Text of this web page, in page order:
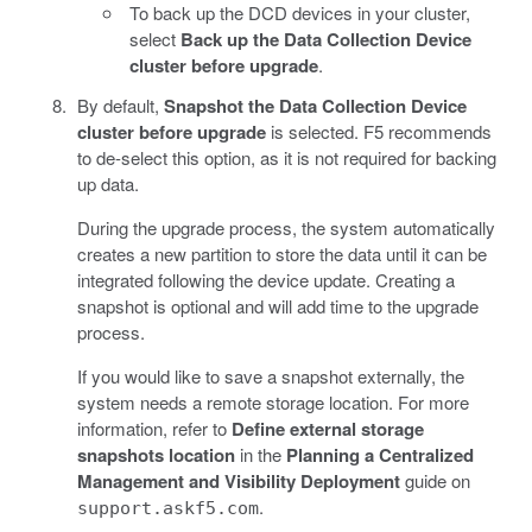
To back up the DCD devices in your cluster,
select Back up the Data Collection Device
cluster before upgrade.
By default, Snapshot the Data Collection Device
cluster before upgradeis selected. F5 recommends
to de-select this option, as it is not required for backing
up data.
During the upgrade process, the system automatically
creates a new partition to store the data until it can be
integrated following the device update. Creating a
snapshot is optional and will add time to the upgrade
process.
If you would like to save a snapshot externally, the
system needs a remote storage location. For more
information, refer to Define external storage
snapshots locationin the Planning a Centralized
Management and Visibility Deploymentguide on
support.askf5.com.